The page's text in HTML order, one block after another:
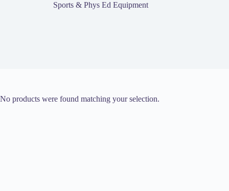
Sports & Phys Ed Equipment
No products were found matching your selection.